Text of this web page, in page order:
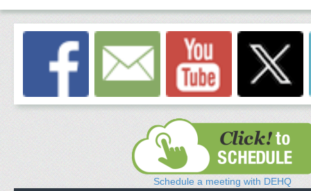
Schedule a meeting with DEHQ